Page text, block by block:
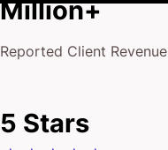
Million+
Reported Client Revenue
5 Stars